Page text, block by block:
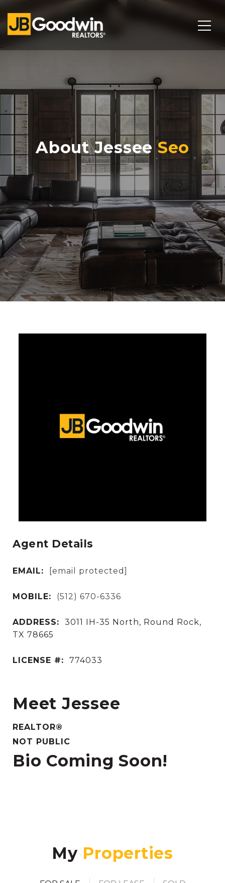
About JesseeSeo
Agent Details
EMAIL: [email protected]
MOBILE: (512) 670-6336
ADDRESS:
3011 IH-35 North, Round Rock,
TX 78665
LICENSE #: 774033
Meet Jessee
REALTOR®
NOT PUBLIC
Bio Coming Soon!
My